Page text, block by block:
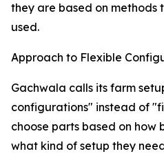
they are based on
used.
Approach to Flexible
Gachwala calls its farm
configurations" instead of
choose parts based on how
what kind of setup they